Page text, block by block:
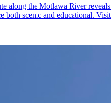
along the Motlawa River
scenic and educational.